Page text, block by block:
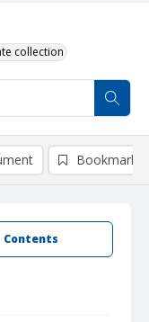
collection
Contents
Bookmark